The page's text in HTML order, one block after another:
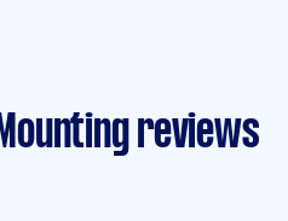
reviews